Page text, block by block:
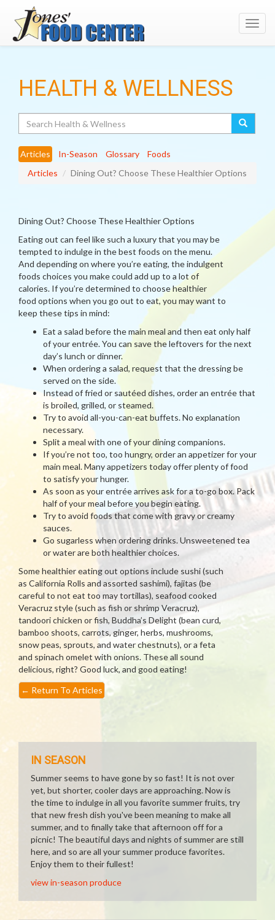
HEALTH & WELLNESS
Articles In-Season Glossary
Foods
Articles
Dining Out? Choose These Healthier Options
Dining Out? Choose These Healthier Options
Eating out can feel like such a luxury that you may be
tempted to indulge in the best foods on the menu.
And depending on where you’re eating, the indulgent
foods choices you make could add up to a lot of
calories. If you’re determined to choose healthier
food options when you go out to eat, you may want to
keep these tips in mind:
Eat a salad before the main meal and then eat only half
of your entrée. You can save the leftovers for the next
day’s lunch or dinner.
When ordering a salad, request that the dressing be
served on the side.
Instead of fried or sautéed dishes, order an entrée that
is broiled, grilled, or steamed.
Try to avoid all-you-can-eat buffets. No explanation
necessary.
Split a meal with one of your dining companions.
If you’re not too, too hungry, order an appetizer for your
main meal. Many appetizers today offer plenty of food
to satisfy your hunger.
As soon as your entrée arrives ask for a to-go box. Pack
half of your meal before you begin eating.
Try to avoid foods that come with gravy or creamy
sauces.
Go sugarless when ordering drinks. Unsweetened tea
or water are both healthier choices.
Some healthier eating out options include sushi (such
as California Rolls and assorted sashimi), fajitas (be
careful to not eat too may tortillas), seafood cooked
Veracruz style (such as fish or shrimp Veracruz),
tandoori chicken or fish, Buddha’s Delight (bean curd,
bamboo shoots, carrots, ginger, herbs, mushrooms,
snow peas, sprouts, and water chestnuts), or a feta
and spinach omelet with onions. These all sound
delicious, right? Good luck, and good eating!
← Return To Articles
IN SEASON
Summer seems to have gone by so fast! It is not over
yet, but shorter, cooler days are approaching. Now is
the time to indulge in all you favorite summer fruits, try
that new fresh dish you've been meaning to make all
summer, and to finally take that afternoon off for a
picnic! The beautiful days and nights of summer are still
here, and so are all your summer produce favorites.
Enjoy them to their fullest!
view in-season produce